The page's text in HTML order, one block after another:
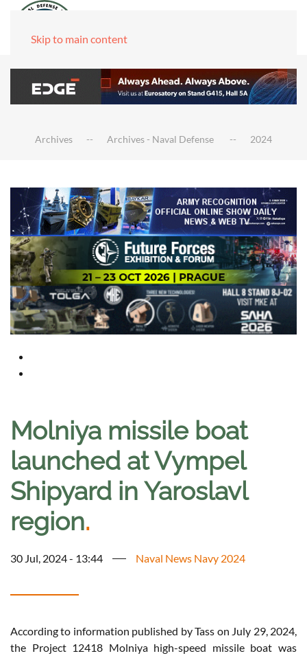
Skip to main content
Archives Archives - Naval Defense 2024
Molniya missile boat
launched at Vympel
Shipyard in Yaroslavl
region.
30 Jul, 2024 - 13:44 Naval News Navy 2024
According to information published by Tass on July 29, 2024,
the Project 12418 Molniya high-speed missile boat was